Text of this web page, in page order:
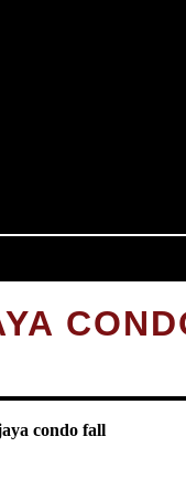
condo fall